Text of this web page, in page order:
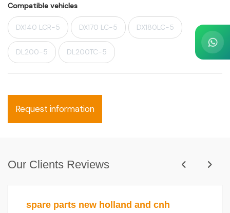
Compatible vehicles
DX140 LCR-5 DX170 LC-5 DX180LC-5
DL200-5 DL200TC-5
Request information
Our Clients Reviews
spare parts new holland and cnh